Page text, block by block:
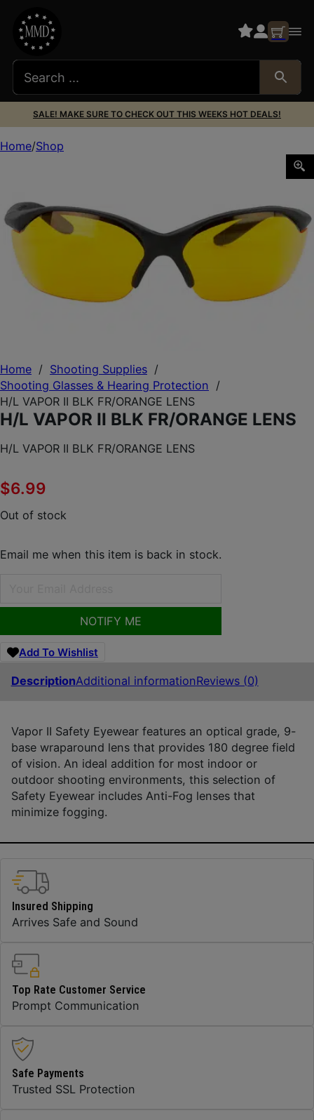
SALE! MAKE SURE TO CHECK OUT THIS WEEKS HOT DEALS!
Home / Shooting Supplies /
Shooting Glasses & Hearing Protection /
H/L VAPOR II BLK FR/ORANGE LENS
H/L VAPOR II BLK FR/ORANGE LENS
H/L VAPOR II BLK FR/ORANGE LENS
$6.99
Out of stock
Email me when this item is back in stock.
NOTIFY ME
Add To Wishlist
DescriptionAdditional informationReviews (0)
Vapor II Safety Eyewear features an optical grade, 9-
base wraparound lens that provides 180 degree field
of vision. An ideal addition for most indoor or
outdoor shooting environments, this selection of
Safety Eyewear includes Anti-Fog lenses that
minimize fogging.
Home Shop
Insured Shipping
Arrives Safe and Sound
Top Rate Customer Service
Prompt Communication
Safe Payments
Trusted SSL Protection